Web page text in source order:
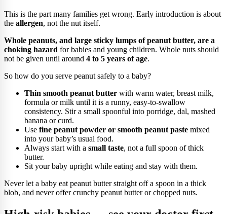
This is the part many families get wrong. Early introduction is about
the allergen, not the nut itself.
Whole peanuts, and large sticky lumps of peanut butter, are a
choking hazard for babies and young children. Whole nuts should
not be given until around 4 to 5 years of age.
So how do you serve peanut safely to a baby?
Thin smooth peanut butter with warm water, breast milk,
formula or milk until it is a runny, easy-to-swallow
consistency. Stir a small spoonful into porridge, dal, mashed
banana or curd.
Use fine peanut powder or smooth peanut paste mixed
into your baby’s usual food.
Always start with a small taste, not a full spoon of thick
butter.
Sit your baby upright while eating and stay with them.
Never let a baby eat peanut butter straight off a spoon in a thick
blob, and never offer crunchy peanut butter or chopped nuts.